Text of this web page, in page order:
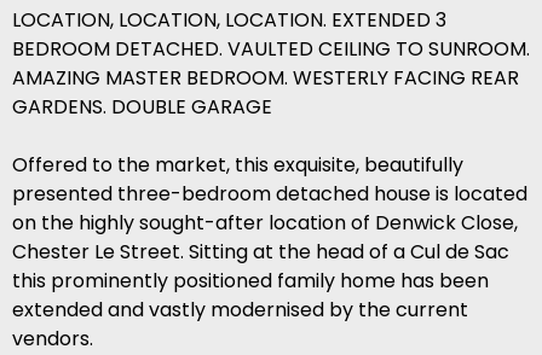
LOCATION, LOCATION, LOCATION. EXTENDED 3
BEDROOM DETACHED. VAULTED CEILING TO SUNROOM.
AMAZING MASTER BEDROOM. WESTERLY FACING REAR
GARDENS. DOUBLE GARAGE
Offered to the market, this exquisite, beautifully
presented three-bedroom detached house is located
on the highly sought-after location of Denwick Close,
Chester Le Street. Sitting at the head of a Cul de Sac
this prominently positioned family home has been
extended and vastly modernised by the current
vendors.